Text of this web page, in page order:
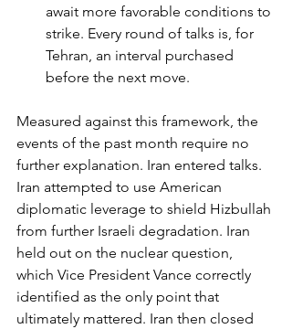
await more favorable conditions to
strike. Every round of talks is, for
Tehran, an interval purchased
before the next move.
Measured against this framework, the
events of the past month require no
further explanation. Iran entered talks.
Iran attempted to use American
diplomatic leverage to shield Hizbullah
from further Israeli degradation. Iran
held out on the nuclear question,
which Vice President Vance correctly
identified as the only point that
ultimately mattered. Iran then closed